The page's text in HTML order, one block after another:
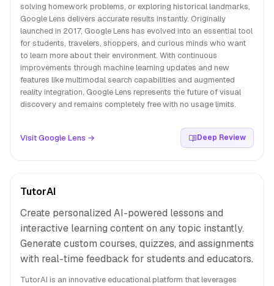
solving homework problems, or exploring historical landmarks,
Google Lens delivers accurate results instantly. Originally
launched in 2017, Google Lens has evolved into an essential tool
for students, travelers, shoppers, and curious minds who want
to learn more about their environment. With continuous
improvements through machine learning updates and new
features like multimodal search capabilities and augmented
reality integration, Google Lens represents the future of visual
discovery and remains completely free with no usage limits.
Visit Google Lens → Deep Review
TutorAI
Create personalized AI-powered lessons and
interactive learning content on any topic instantly.
Generate custom courses, quizzes, and assignments
with real-time feedback for students and educators.
TutorAI is an innovative educational platform that leverages